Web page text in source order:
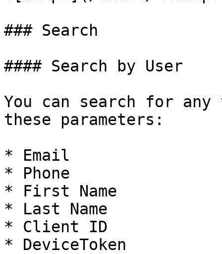
### Search
#### Search by User
You can search for
these parameters:
* Email
* Phone
* First Name
* Last Name
* Client ID
* DeviceToken